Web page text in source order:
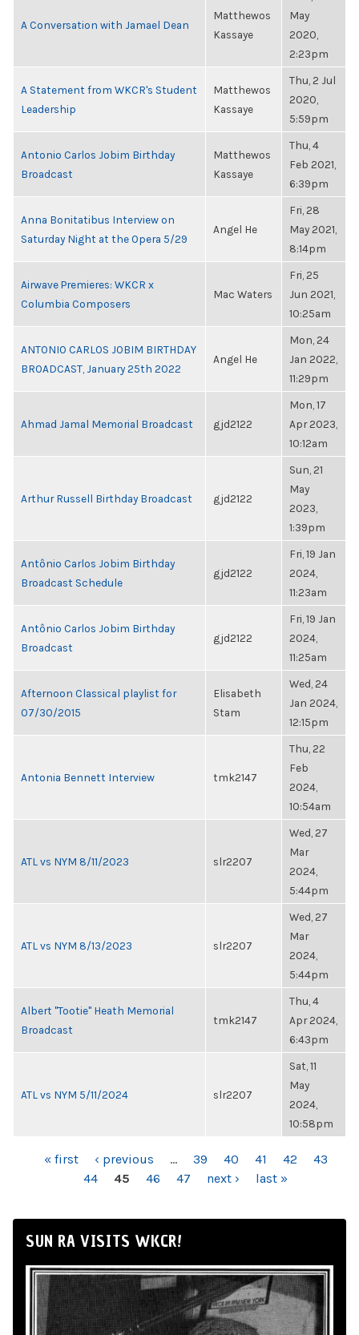
A Conversation with Jamael Dean
Matthewos
Kassaye
May
2020,
2:23pm
A Statement from WKCR's Student
Leadership
Matthewos
Kassaye
Thu, 2 Jul
2020,
5:59pm
Antonio Carlos Jobim Birthday
Broadcast
Matthewos
Kassaye
Thu, 4
Feb 2021,
6:39pm
Anna Bonitatibus Interview on
Saturday Night at the Opera 5/29
Angel He
Fri, 28
May 2021,
8:14pm
Airwave Premieres: WKCR x
Columbia Composers
Mac Waters
Fri, 25
Jun 2021,
10:25am
ANTONIO CARLOS JOBIM BIRTHDAY
BROADCAST, January 25th 2022
Angel He
Mon, 24
Jan 2022,
11:29pm
Ahmad Jamal Memorial Broadcast gjd2122
Mon, 17
Apr 2023,
10:12am
Arthur Russell Birthday Broadcast gjd2122
Sun, 21
May
2023,
1:39pm
Antônio Carlos Jobim Birthday
Broadcast Schedule
gjd2122
Fri, 19 Jan
2024,
11:23am
Antônio Carlos Jobim Birthday
Broadcast
gjd2122
Fri, 19 Jan
2024,
11:25am
Afternoon Classical playlist for
07/30/2015
Elisabeth
Stam
Wed, 24
Jan 2024,
12:15pm
Antonia Bennett Interview tmk2147
Thu, 22
Feb
2024,
10:54am
ATL vs NYM 8/11/2023 slr2207
Wed, 27
Mar
2024,
5:44pm
ATL vs NYM 8/13/2023 slr2207
Wed, 27
Mar
2024,
5:44pm
Albert "Tootie" Heath Memorial
Broadcast
tmk2147
Thu, 4
Apr 2024,
6:43pm
ATL vs NYM 5/11/2024 slr2207
Sat, 11
May
2024,
10:58pm
PAGES« first ‹ previous … 39 40 41 42
43
44
45 46 47 next › last »
SUN RA VISITS WKCR!